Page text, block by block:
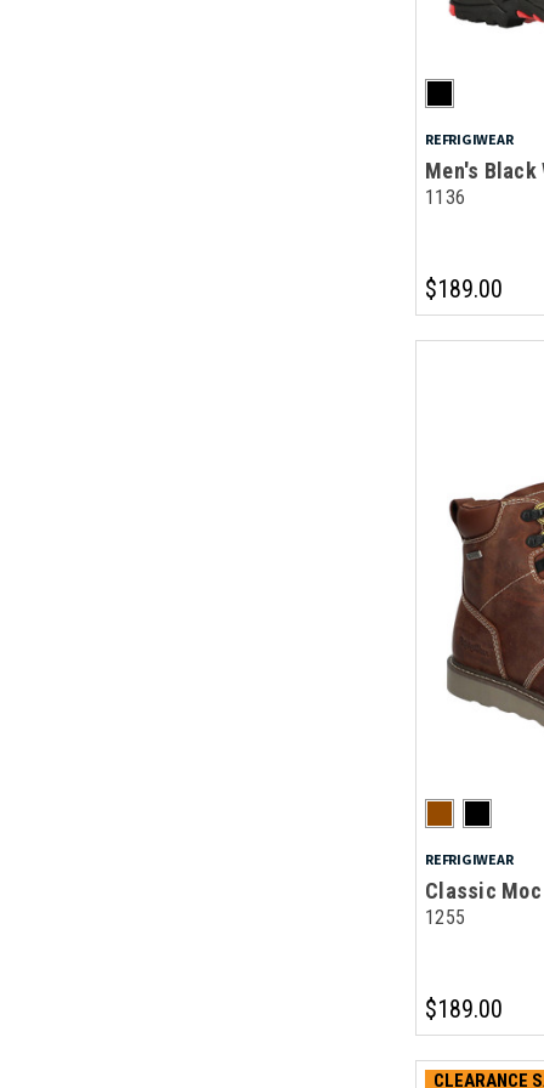
REFRIGIWEAR
Men's Black
1136
$189.00
REFRIGIWEAR
Classic Moc
1255
$189.00
CLEARANCE